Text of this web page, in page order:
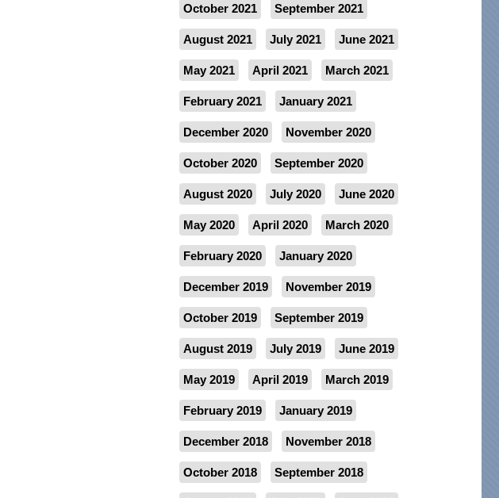
October 2021 September 2021
August 2021 July 2021 June 2021
May 2021 April 2021 March 2021
February 2021 January 2021
December 2020 November 2020
October 2020 September 2020
August 2020 July 2020 June 2020
May 2020 April 2020 March 2020
February 2020 January 2020
December 2019 November 2019
October 2019 September 2019
August 2019 July 2019 June 2019
May 2019 April 2019 March 2019
February 2019 January 2019
December 2018 November 2018
October 2018 September 2018